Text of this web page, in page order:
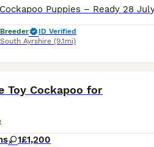
ID Verified
South Ayrshire (9.1mi)
Toy Cockapoo for
1£1,200